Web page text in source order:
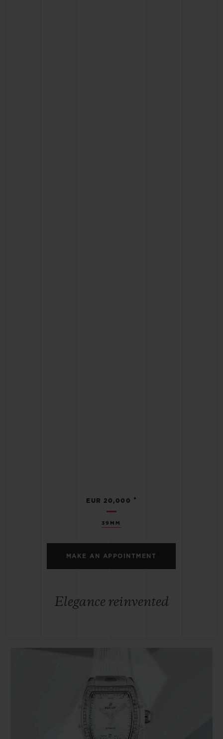
39MM
EUR 20,000 •
MAKE AN APPOINTMENT
Elegance reinvented